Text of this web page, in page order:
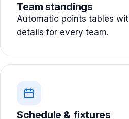
Team standings
Automatic points tables
details for every team.
Schedule & fixtures